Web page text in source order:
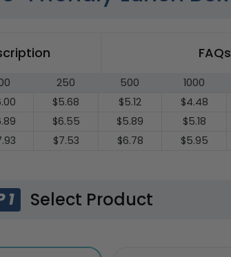
FAQs
250 500 1000
$5.68 $5.12 $4.48
$6.55 $5.89 $5.18
$7.53 $6.78 $5.95
1 Select Product